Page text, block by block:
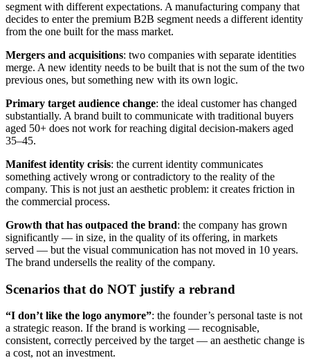
segment with different expectations. A manufacturing company that
decides to enter the premium B2B segment needs a different identity
from the one built for the mass market.
Mergers and acquisitions: two companies with separate identities
merge. A new identity needs to be built that is not the sum of the two
previous ones, but something new with its own logic.
Primary target audience change: the ideal customer has changed
substantially. A brand built to communicate with traditional buyers
aged 50+ does not work for reaching digital decision-makers aged
35–45.
Manifest identity crisis: the current identity communicates
something actively wrong or contradictory to the reality of the
company. This is not just an aesthetic problem: it creates friction in
the commercial process.
Growth that has outpaced the brand: the company has grown
significantly — in size, in the quality of its offering, in markets
served — but the visual communication has not moved in 10 years.
The brand undersells the reality of the company.
Scenarios that do NOT justify a rebrand
“I don’t like the logo anymore”: the founder’s personal taste is not
a strategic reason. If the brand is working — recognisable,
consistent, correctly perceived by the target — an aesthetic change is
a cost, not an investment.